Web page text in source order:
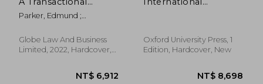
Approach
Parker, Edmund ;
Globe Law And Business
Limited, 2022, Hardcover,
Oxford University Press, 1
Edition, Hardcover, New